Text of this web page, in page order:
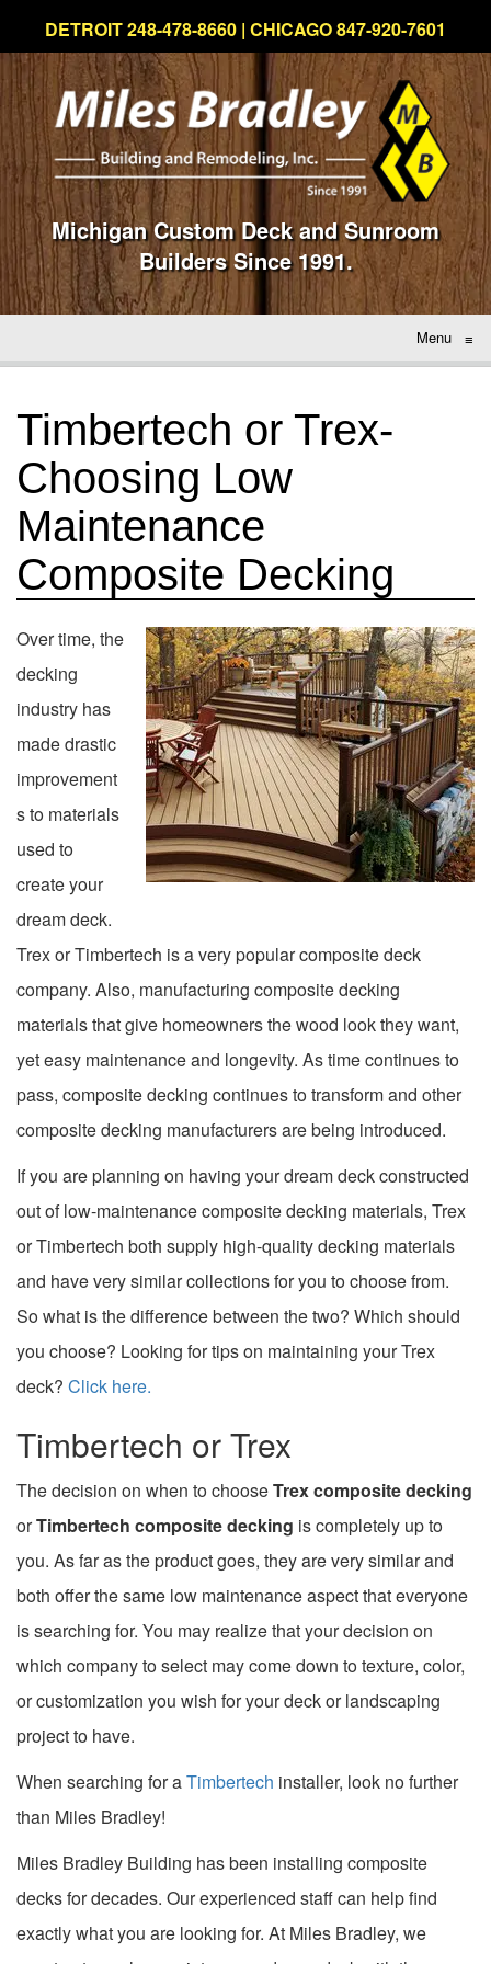
DETROIT 248-478-8660 | CHICAGO 847-920-7601
Michigan Custom Deck and Sunroom
Builders Since 1991.
Menu ≡
Timbertech or Trex-
Choosing Low
Maintenance
Composite Decking
Over time, the
decking
industry has
made drastic
improvement
s to materials
used to
create your
dream deck.
Trex or Timbertech is a very popular composite deck
company. Also, manufacturing composite decking
materials that give homeowners the wood look they want,
yet easy maintenance and longevity. As time continues to
pass, composite decking continues to transform and other
composite decking manufacturers are being introduced.
If you are planning on having your dream deck constructed
out of low-maintenance composite decking materials, Trex
or Timbertech both supply high-quality decking materials
and have very similar collections for you to choose from.
So what is the difference between the two? Which should
you choose? Looking for tips on maintaining your Trex
deck? Click here.
Timbertech or Trex
The decision on when to chooseTrex composite decking
orTimbertech composite decking is completely up to
you. As far as the product goes, they are very similar and
both offer the same low maintenance aspect that everyone
is searching for. You may realize that your decision on
which company to select may come down to texture, color,
or customization you wish for your deck or landscaping
project to have.
When searching for aTimbertech installer, look no further
than Miles Bradley!
Miles Bradley Building has been installing composite
decks for decades. Our experienced staff can help find
exactly what you are looking for. At Miles Bradley, we